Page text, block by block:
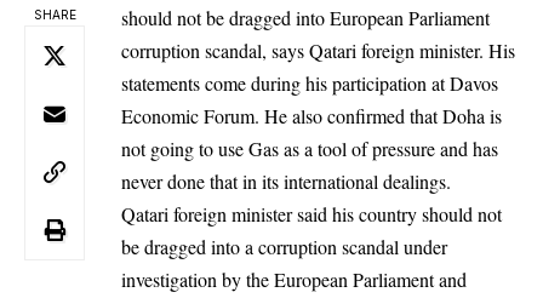
SHARE
should not be dragged into European Parliament
corruption scandal, says Qatari foreign minister. His
statements come during his participation at Davos
Economic Forum. He also confirmed that Doha is
not going to use Gas as a tool of pressure and has
never done that in its international dealings.
Qatari foreign minister said his country should not
be dragged into a corruption scandal under
investigation by the European Parliament and